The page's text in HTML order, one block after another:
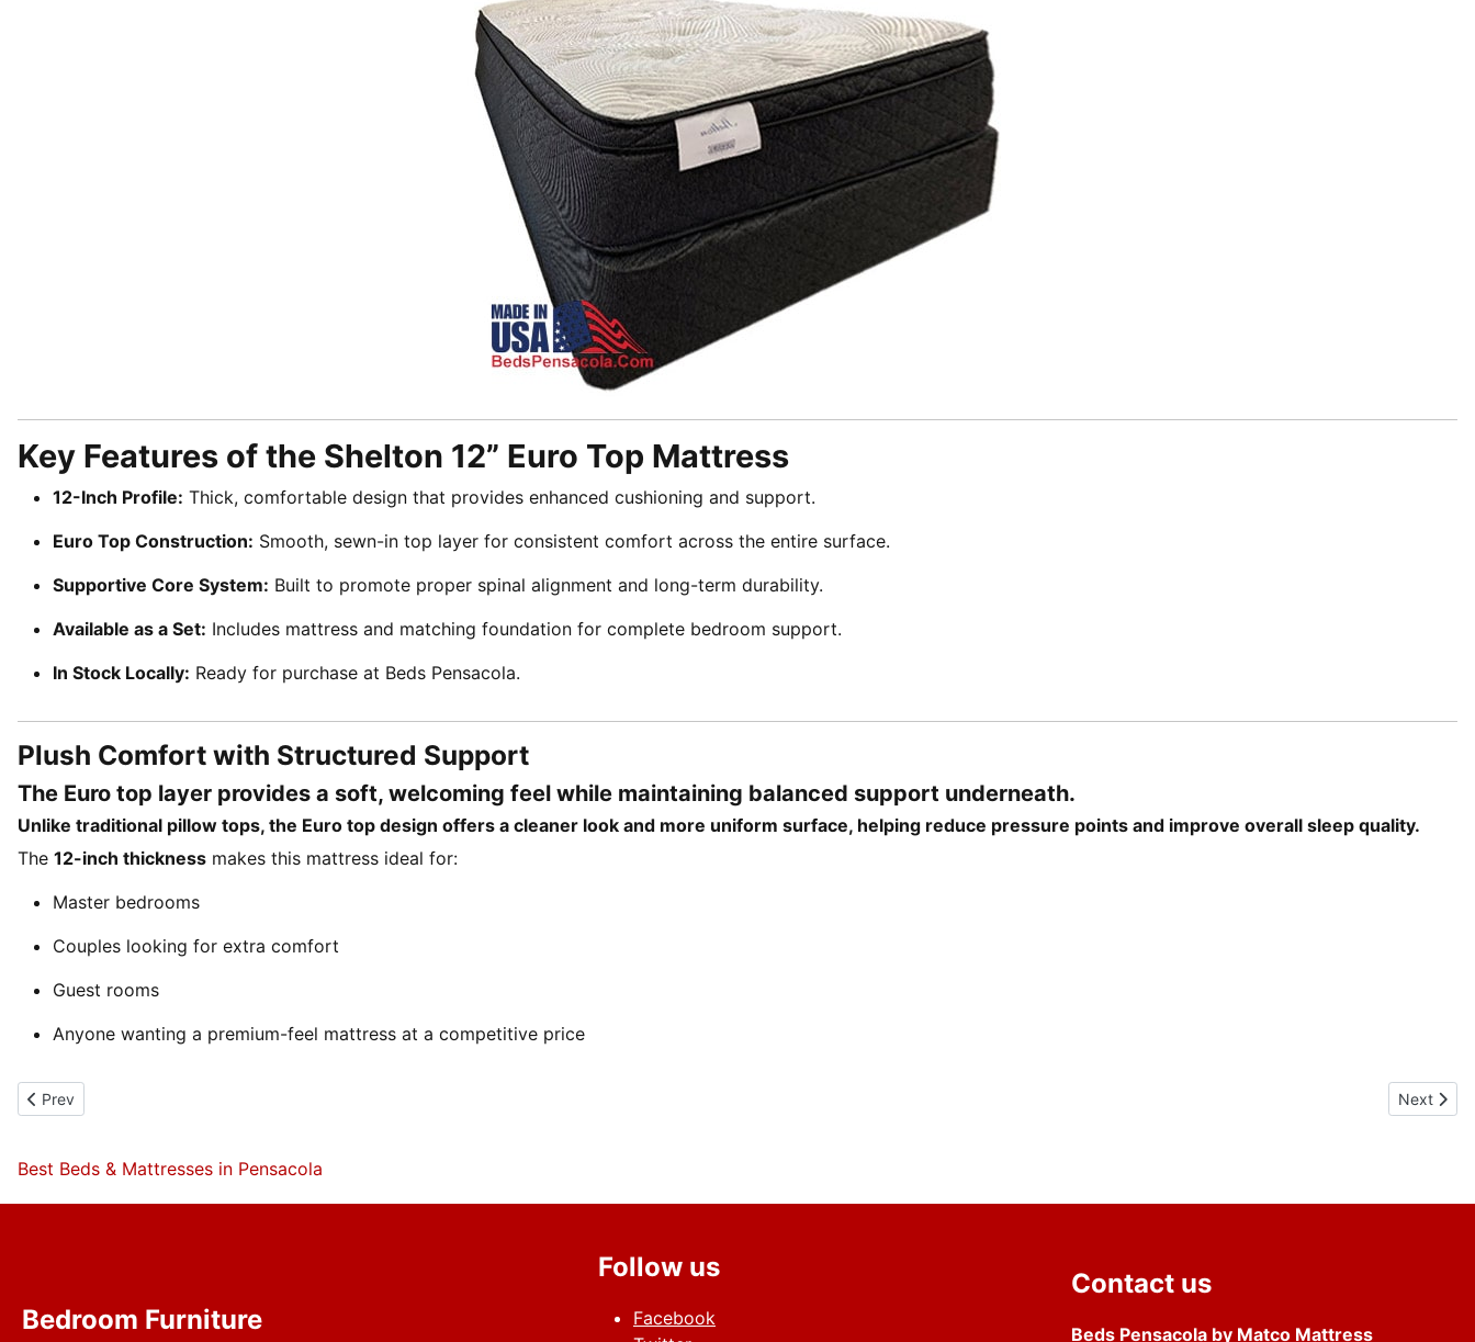
Key Features of the Shelton 12” Euro Top Mattress
12-Inch Profile: Thick, comfortable design that provides enhanced cushioning and support.
Euro Top Construction: Smooth, sewn-in top layer for consistent comfort across the entire surface.
Supportive Core System: Built to promote proper spinal alignment and long-term durability.
Available as a Set: Includes mattress and matching foundation for complete bedroom support.
In Stock Locally: Ready for purchase at Beds Pensacola.
Plush Comfort with Structured Support
The Euro top layer provides a soft, welcoming feel while maintaining balanced support underneath.
Unlike traditional pillow tops, the Euro top design offers a cleaner look and more uniform surface, helping reduce pressure points and improve overall sleep quality.
The 12-inch thickness makes this mattress ideal for:
Master bedrooms
Couples looking for extra comfort
Guest rooms
Anyone wanting a premium-feel mattress at a competitive price
Previous article: Gel infused lumbar pad Foam Encased Mattress HD 13inches
Prev Next
Next
Best Beds & Mattresses in Pensacola
Bedroom Furniture
Follow us
Facebook
Contact us
Beds Pensacola by Matco Mattress